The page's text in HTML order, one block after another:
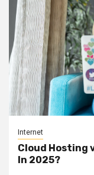
Internet
Cloud Hosting
In 2025?